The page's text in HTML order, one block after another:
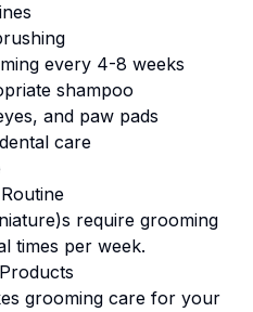
every 4-8 weeks
shampoo
and paw pads
care
require grooming
times per week.
grooming care for your